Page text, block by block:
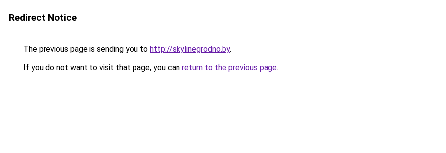
Redirect Notice
The previous page is sending you to http://skylinegrodno.by.
If you do not want to visit that page, you can return to the previous page.